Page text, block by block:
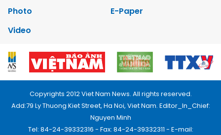
Photo
E-Paper
Video
Copyrights 2012 Viet Nam News. All rights reserved.
Add:79 Ly Thuong Kiet Street, Ha Noi, Viet Nam. Editor_In_Chief:
Nguyen Minh
Tel: 84-24-39332316 - Fax: 84-24-39332311 - E-mail: